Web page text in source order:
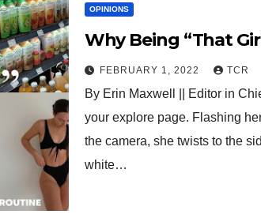
OPINIONS
Why Being “That
FEBRUARY 1, 2022 TCR
By Erin Maxwell || Editor in
your explore page. Flashing
the camera, she twists to the
white…